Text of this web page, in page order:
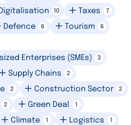
Digitalisation 10 Taxes 7
Defence 6 Tourism 6
Enterprises (SMEs) 3
Supply Chains 2
2 Construction Sector 2
2 Green Deal 1
Climate 1 Logistics 1